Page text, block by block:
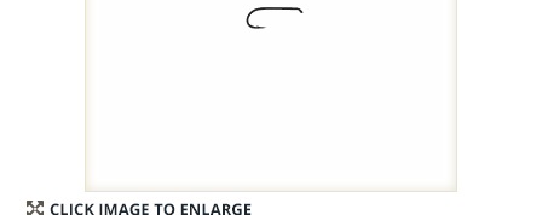
Stay Caught Up With Us